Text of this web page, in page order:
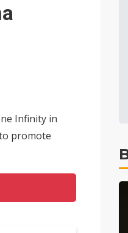
Infinity in
promote